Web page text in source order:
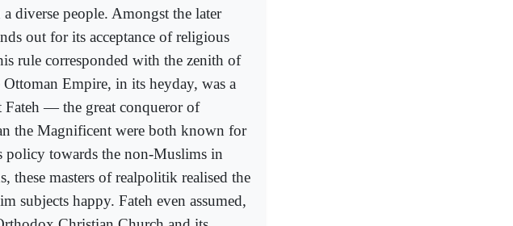
diverse people. Amongst the later
out for its acceptance of religious
rule corresponded with the zenith of
Empire, in its heyday, was a
Fateh — the great conqueror of
the Magnificent were both known for
policy towards the non-Muslims in
these masters of realpolitik realised the
subjects happy. Fateh even assumed,